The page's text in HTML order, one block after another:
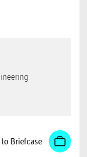
Briefcase